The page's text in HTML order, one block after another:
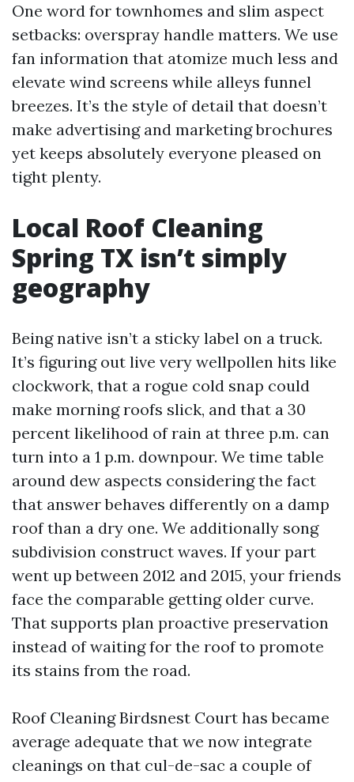
One word for townhomes and slim aspect
setbacks: overspray handle matters. We use
fan information that atomize much less and
elevate wind screens while alleys funnel
breezes. It’s the style of detail that doesn’t
make advertising and marketing brochures
yet keeps absolutely everyone pleased on
tight plenty.
Local Roof Cleaning
Spring TX isn’t simply
geography
Being native isn’t a sticky label on a truck.
It’s figuring out live very wellpollen hits like
clockwork, that a rogue cold snap could
make morning roofs slick, and that a 30
percent likelihood of rain at three p.m. can
turn into a 1 p.m. downpour. We time table
around dew aspects considering the fact
that answer behaves differently on a damp
roof than a dry one. We additionally song
subdivision construct waves. If your part
went up between 2012 and 2015, your friends
face the comparable getting older curve.
That supports plan proactive preservation
instead of waiting for the roof to promote
its stains from the road.
Roof Cleaning Birdsnest Court has became
average adequate that we now integrate
cleanings on that cul-de-sac a couple of